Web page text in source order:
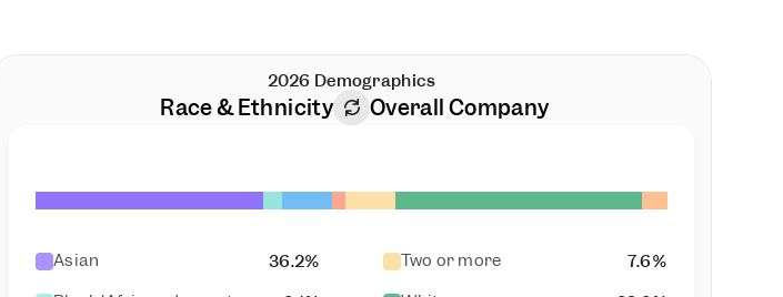
2026 Demographics
Race & Ethnicity Overall Company
Asian 36.2% Two or more
7.6%